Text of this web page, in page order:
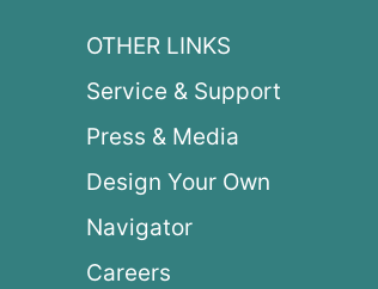
OTHER LINKS
Service & Support
Press & Media
Design Your Own
Navigator
Careers